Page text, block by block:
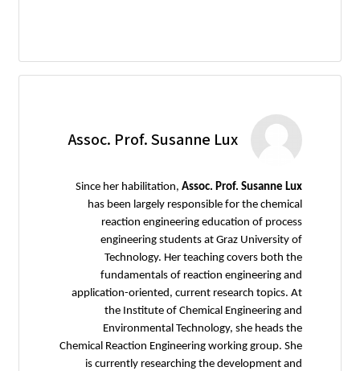
Assoc. Prof. Susanne Lux
Since her habilitation, Assoc. Prof. Susanne Lux
has been largely responsible for the chemical
reaction engineering education of process
engineering students at Graz University of
Technology. Her teaching covers both the
fundamentals of reaction engineering and
application-oriented, current research topics. At
the Institute of Chemical Engineering and
Environmental Technology, she heads the
Chemical Reaction Engineering working group. She
is currently researching the development and